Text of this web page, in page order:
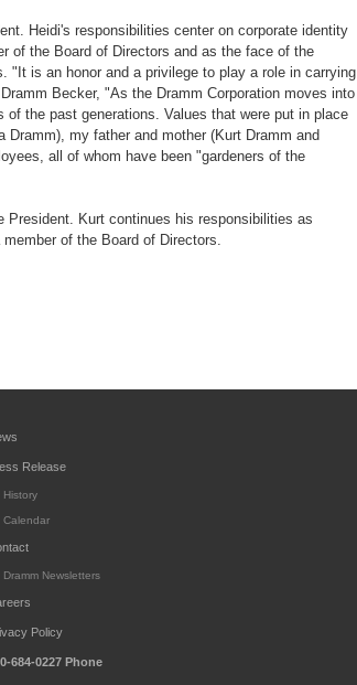
Heidi's responsibilities center on corporate identity
of the Board of Directors and as the face of the
"It is an honor and a privilege to play a role in carrying
Becker, "As the Dramm Corporation moves into
the past generations. Values that were put in place
Dramm), my father and mother (Kurt Dramm and
all of whom have been "gardeners of the
President. Kurt continues his responsibilities as
of the Board of Directors.
Release
History
Calendar
Dramm Newsletters
Policy
684-0227 Phone